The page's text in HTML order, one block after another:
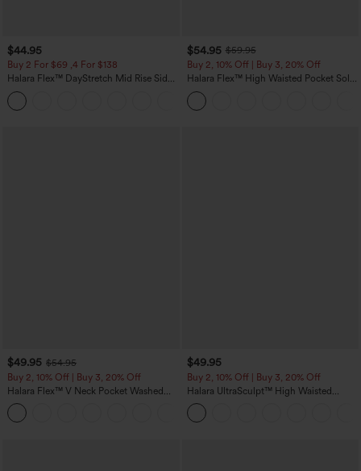
$44.95
Buy 2 For $69 ,4 For $138
Halara Flex™ DayStretch Mid Rise Side
Zipper Pocket Work Flare Pants
$54.95 $59.95
Buy 2, 10% Off | Buy 3, 20% Off
Halara Flex™ High Waisted Pocket Solid
Work Tapered Pants
$49.95 $54.95
Buy 2, 10% Off | Buy 3, 20% Off
Halara Flex™ V Neck Pocket Washed
Denim Casual Overalls
$49.95
Buy 2, 10% Off | Buy 3, 20% Off
Halara UltraSculpt™ High Waisted
Tummy Control Color Block Stripes
Yoga Baggy Pants with Pockets